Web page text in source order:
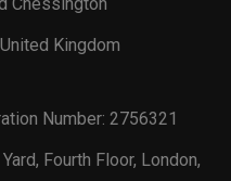
Chessington
Kingdom
Number: 2756321
Fourth Floor, London,